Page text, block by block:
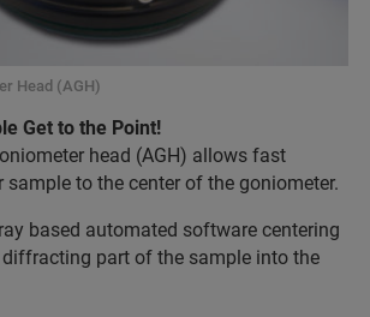
Head (AGH)
Get to the Point!
head (AGH) allows fast
to the center of the goniometer.
based automated software centering
part of the sample into the